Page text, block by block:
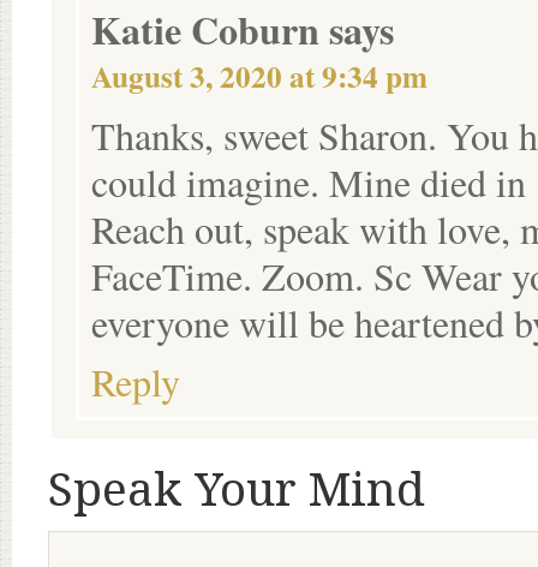
Katie Coburnsays
August 3, 2020 at 9:34 pm
Thanks, sweet Sharon. You
could imagine. Mine died
Reach out, speak with love,
FaceTime. Zoom. Sc Wear
everyone will be heartened
Reply
Speak Your Mind